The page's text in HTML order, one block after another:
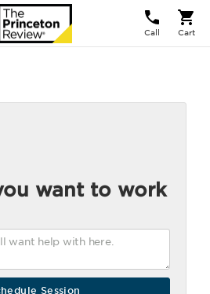
Call Cart
want to work